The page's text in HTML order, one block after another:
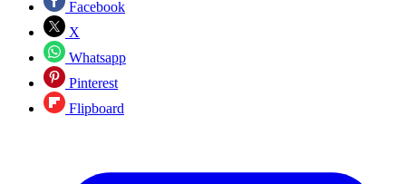
Facebook
X
Whatsapp
Pinterest
Flipboard